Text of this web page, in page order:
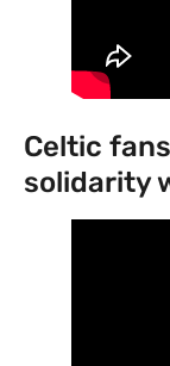
Celtic
solidarity